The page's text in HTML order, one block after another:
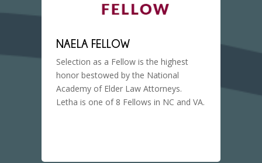
NAELA FELLOW
Selection as a Fellow is the highest
honor bestowed by the National
Academy of Elder Law Attorneys.
Letha is one of 8 Fellows in NC and VA.